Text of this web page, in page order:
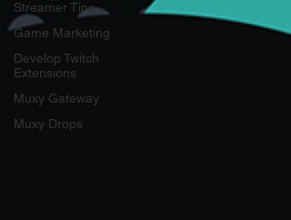
Streamer Tips
Game Marketing
Develop Twitch
Extensions
Muxy Gateway
Muxy Drops